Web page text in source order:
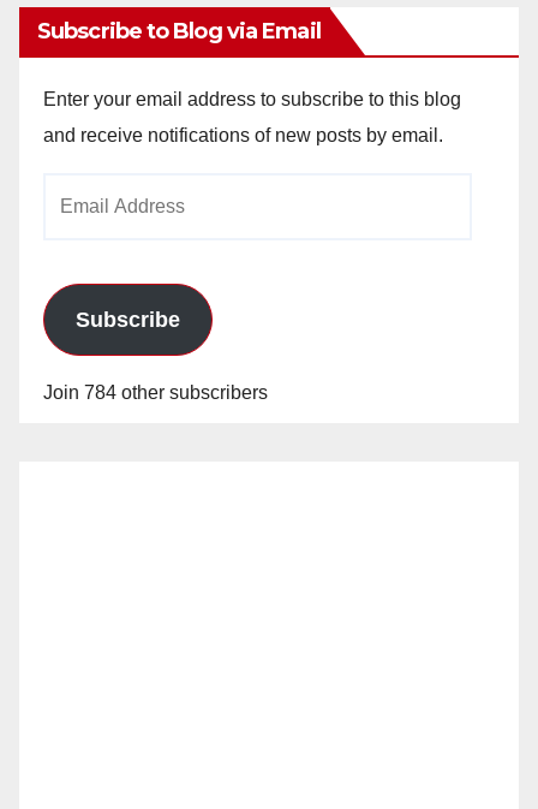
Subscribe to Blog via Email
Enter your email address to subscribe to this blog
and receive notifications of new posts by email.
Subscribe
Join 784 other subscribers